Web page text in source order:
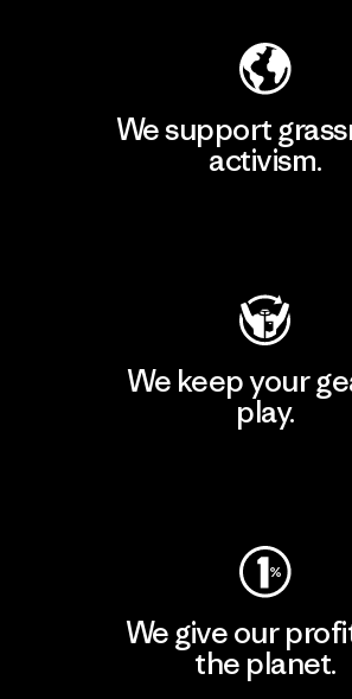
We support
activism.
We keep your
play.
We give our
the planet.